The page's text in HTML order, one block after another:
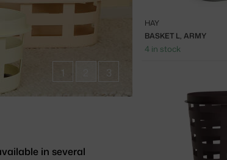
1 3
in several
BASKET L, ARMY
HAY
4 in stock